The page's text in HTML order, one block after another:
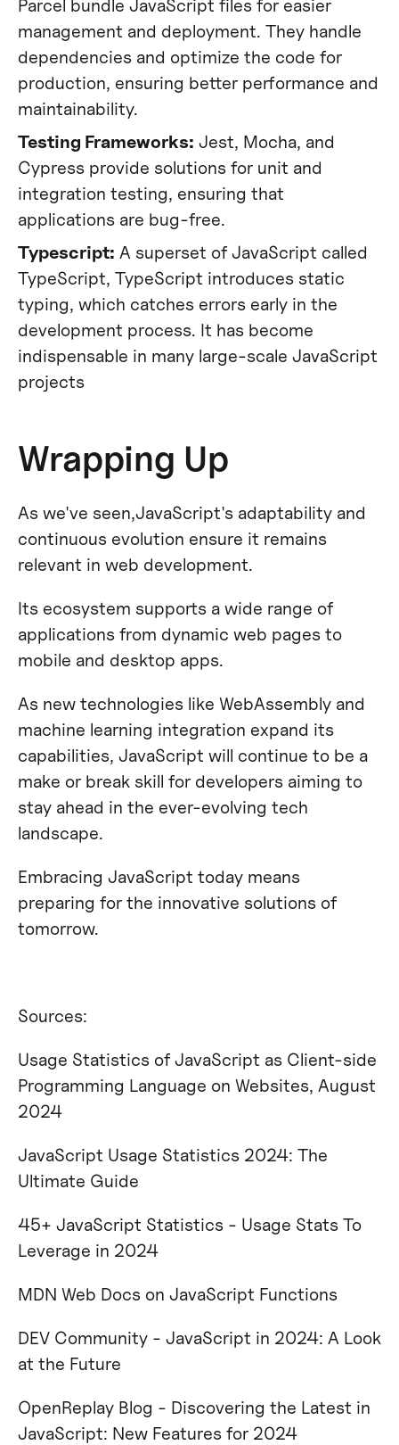
Parcel bundle JavaScript files for easier
management and deployment. They handle
dependencies and optimize the code for
production, ensuring better performance and
maintainability​​.
Testing Frameworks: Jest, Mocha, and
Cypress provide solutions for unit and
integration testing, ensuring that
applications are bug-free​​.
Typescript: A superset of JavaScript called
TypeScript, TypeScript introduces static
typing, which catches errors early in the
development process. It has become
indispensable in many large-scale JavaScript
projects
Wrapping Up
As we've seen,JavaScript's adaptability and
continuous evolution ensure it remains
relevant in web development.
Its ecosystem supports a wide range of
applications from dynamic web pages to
mobile and desktop apps.
As new technologies like WebAssembly and
machine learning integration expand its
capabilities, JavaScript will continue to be a
make or break skill for developers aiming to
stay ahead in the ever-evolving tech
landscape.
Embracing JavaScript today means
preparing for the innovative solutions of
tomorrow.
Sources:
Usage Statistics of JavaScript as Client-side
Programming Language on Websites, August
2024​
JavaScript Usage Statistics 2024: The
Ultimate Guide​ ​
45+ JavaScript Statistics - Usage Stats To
Leverage in 2024​
MDN Web Docs on JavaScript Functions
DEV Community - JavaScript in 2024: A Look
at the Future
OpenReplay Blog - Discovering the Latest in
JavaScript: New Features for 2024